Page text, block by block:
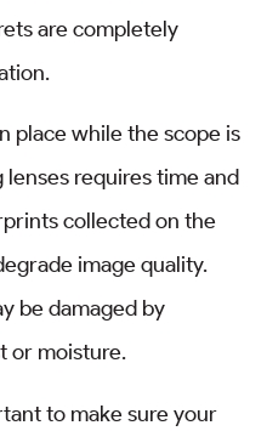
are completely
place while the scope is
requires time and
collected on the
image quality.
be damaged by
or moisture.
to make sure your